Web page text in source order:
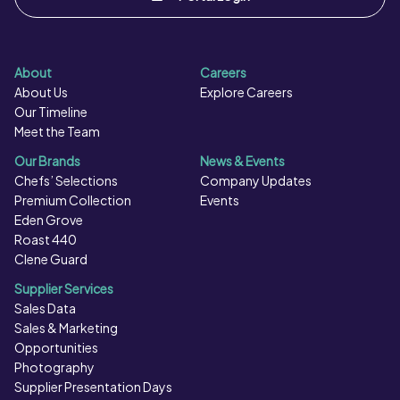
About
About Us
Our Timeline
Meet the Team
Careers
Explore Careers
Our Brands
Chefs’ Selections
Premium Collection
Eden Grove
Roast 440
Clene Guard
News & Events
Company Updates
Events
Supplier Services
Sales Data
Sales & Marketing
Opportunities
Photography
Supplier Presentation Days